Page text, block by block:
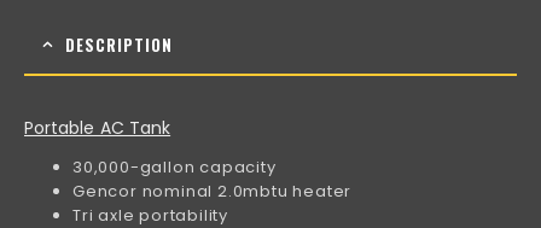
DESCRIPTION
Portable AC Tank
30,000-gallon capacity
Gencor nominal 2.0mbtu heater
Tri axle portability